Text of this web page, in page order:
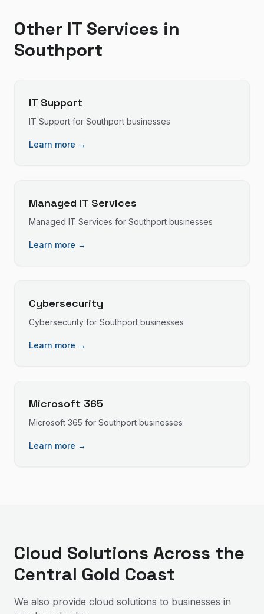
Other IT Services in
Southport
IT Support
IT Support for Southport businesses
Learn more →
Managed IT Services
Managed IT Services for Southport businesses
Learn more →
Cybersecurity
Cybersecurity for Southport businesses
Learn more →
Microsoft 365
Microsoft 365 for Southport businesses
Learn more →
Cloud Solutions Across the
Central Gold Coast
We also provide cloud solutions to businesses in